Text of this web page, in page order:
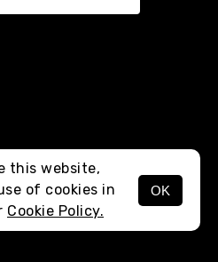
MENU
this website,
of cookies in
Cookie Policy.
OK